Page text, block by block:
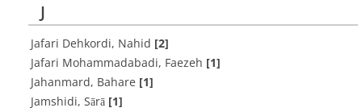
J
Jafari Dehkordi, Nahid [2]
Jafari Mohammadabadi, Faezeh [1]
Jahanmard, Bahare [1]
Jamshidi, Sārā [1]